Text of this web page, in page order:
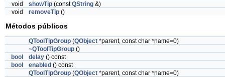
void
showTip (constQString &)
void
removeTip ()
Métodos públicos
QToolTipGroup (QObject *parent, const char *name=0)
~QToolTipGroup ()
bool
delay () const
bool
enabled () const
QToolTipGroup (QObject *parent, const char *name=0)